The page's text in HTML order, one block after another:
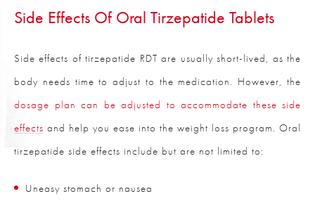
Side Effects Of Oral Tirzepatide Tablets
Side effects of tirzepatide RDT are usually short-lived, as the
body needs time to adjust to the medication. However, the
dosage plan can be adjusted to accommodate these side
effects and help you ease into the weight loss program. Oral
tirzepatide side effects include but are not limited to:
Uneasy stomach or nausea